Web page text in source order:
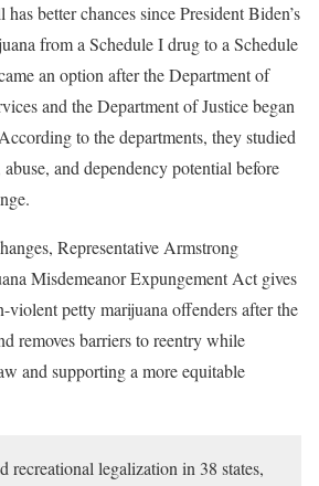
better chances since President Biden’s
from a Schedule I drug to a Schedule
an option after the Department of
and the Department of Justice began
to the departments, they studied
abuse, and dependency potential before
Representative Armstrong
Misdemeanor Expungement Act gives
violent petty marijuana offenders after the
removes barriers to reentry while
and supporting a more equitable
recreational legalization in 38 states,